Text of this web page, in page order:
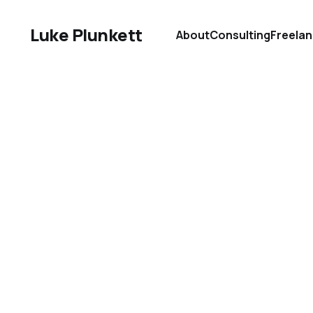
Luke Plunkett AboutConsulting